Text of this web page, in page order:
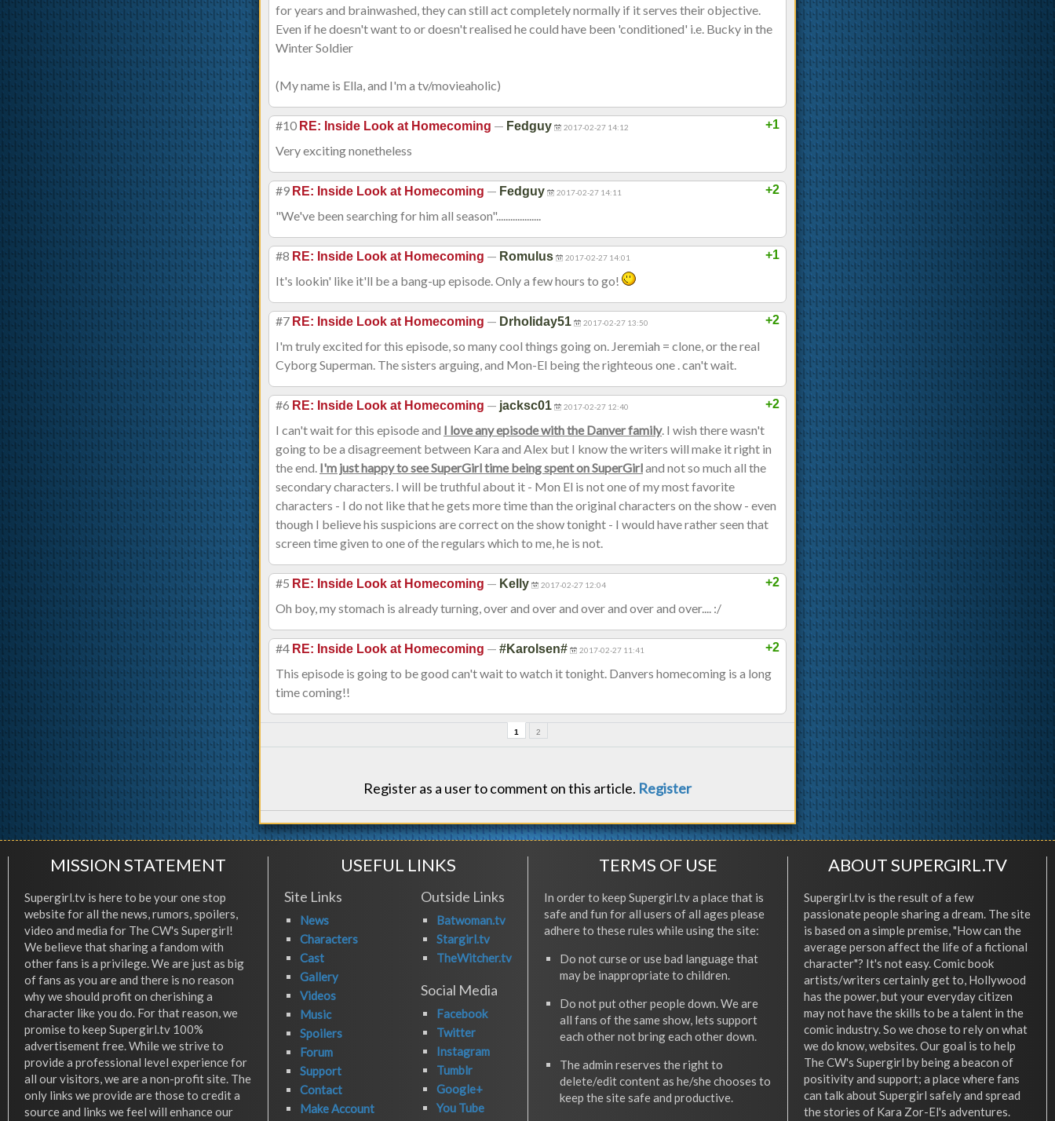
for years and brainwashed, they can still act completely normally if it serves their objective.
Even if he doesn't want to or doesn't realised he could have been 'conditioned' i.e. Bucky in the
Winter Soldier
(My name is Ella, and I'm a tv/movieaholic)
+1
#10 RE: Inside Look at Homecoming — Fedguy 2017-02-27 14:12
Very exciting nonetheless
+2
#9 RE: Inside Look at Homecoming — Fedguy 2017-02-27 14:11
"We've been searching for him all season"...................
+1
#8 RE: Inside Look at Homecoming — Romulus 2017-02-27 14:01
It's lookin' like it'll be a bang-up episode. Only a few hours to go!
+2
#7 RE: Inside Look at Homecoming — Drholiday51 2017-02-27 13:50
I'm truly excited for this episode, so many cool things going on. Jeremiah = clone, or the real
Cyborg Superman. The sisters arguing, and Mon-El being the righteous one . can't wait.
+2
#6 RE: Inside Look at Homecoming — jacksc01 2017-02-27 12:40
I can't wait for this episode and I love any episode with the Danver family. I wish there wasn't
going to be a disagreement between Kara and Alex but I know the writers will make it right in
the end. I'm just happy to see SuperGirl time being spent on SuperGirland not so much all the
secondary characters. I will be truthful about it - Mon El is not one of my most favorite
characters - I do not like that he gets more time than the original characters on the show - even
though I believe his suspicions are correct on the show tonight - I would have rather seen that
screen time given to one of the regulars which to me, he is not.
+2
#5 RE: Inside Look at Homecoming — Kelly 2017-02-27 12:04
Oh boy, my stomach is already turning, over and over and over and over and over.... :/
+2
#4 RE: Inside Look at Homecoming — #Karolsen# 2017-02-27 11:41
This episode is going to be good can't wait to watch it tonight. Danvers homecoming is a long
time coming!!
1 2
Register as a user to comment on this article. Register
MISSION STATEMENT
Supergirl.tv is here to be your one stop
website for all the news, rumors, spoilers,
video and media for The CW's Supergirl!
We believe that sharing a fandom with
other fans is a privilege. We are just as big
of fans as you are and there is no reason
why we should profit on cherishing a
character like you do. For that reason, we
promise to keep Supergirl.tv 100%
advertisement free. While we strive to
provide a professional level experience for
all our visitors, we are a non-profit site. The
only links we provide are those to credit a
source and links we feel will enhance our
USEFUL LINKS
Site Links
News
Characters
Cast
Gallery
Videos
Music
Spoilers
Forum
Support
Contact
Make Account
Outside Links
Batwoman.tv
Stargirl.tv
TheWitcher.tv
Social Media
Facebook
Twitter
Instagram
Tumblr
Google+
You Tube
TERMS OF USE
In order to keep Supergirl.tv a place that is
safe and fun for all users of all ages please
adhere to these rules while using the site:
Do not curse or use bad language that
may be inappropriate to children.
Do not put other people down. We are
all fans of the same show, lets support
each other not bring each other down.
The admin reserves the right to
delete/edit content as he/she chooses to
keep the site safe and productive.
ABOUT SUPERGIRL.TV
Supergirl.tv is the result of a few
passionate people sharing a dream. The site
is based on a simple premise, "How can the
average person affect the life of a fictional
character"? It's not easy. Comic book
artists/writers certainly get to, Hollywood
has the power, but your everyday citizen
may not have the skills to be a talent in the
comic industry. So we chose to rely on what
we do know, websites. Our goal is to help
The CW's Supergirl by being a beacon of
positivity and support; a place where fans
can talk about Supergirl safely and spread
the stories of Kara Zor-El's adventures.